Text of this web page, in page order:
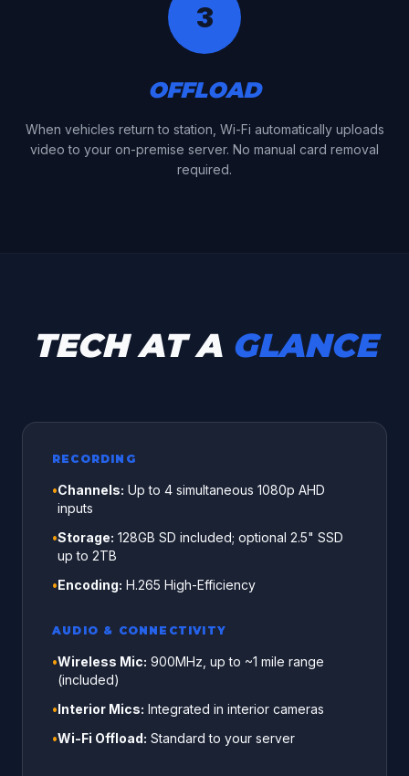
3
OFFLOAD
When vehicles return to station, Wi-Fi automatically uploads
video to your on-premise server. No manual card removal
required.
TECH AT A GLANCE
RECORDING
•Channels: Up to 4 simultaneous 1080p AHD
inputs
•Storage: 128GB SD included; optional 2.5" SSD
up to 2TB
•Encoding: H.265 High-Efficiency
AUDIO & CONNECTIVITY
•Wireless Mic: 900MHz, up to ~1 mile range
(included)
•Interior Mics: Integrated in interior cameras
•Wi-Fi Offload: Standard to your server